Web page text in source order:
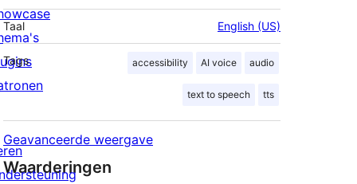
Taal English (US)
Tags accessibility AI voice audio
text to speech tts
Geavanceerde weergave
Waarderingen